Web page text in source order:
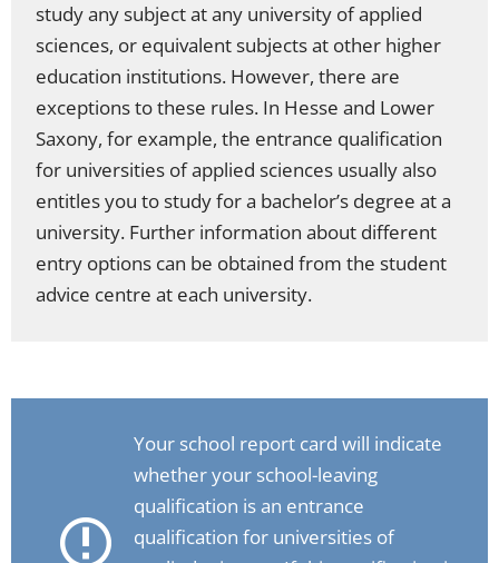
study any subject at any university of applied
sciences, or equivalent subjects at other higher
education institutions. However, there are
exceptions to these rules. In Hesse and Lower
Saxony, for example, the entrance qualification
for universities of applied sciences usually also
entitles you to study for a bachelor’s degree at a
university. Further information about different
entry options can be obtained from the student
advice centre at each university.
Your school report card will indicate
whether your school-leaving
qualification is an entrance
qualification for universities of